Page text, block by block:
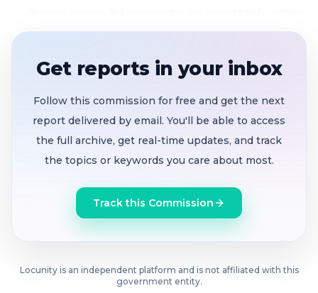
yet
The council convened a special meeting solely to
discuss real property negotiations for APN 0178-230-
120, located at 20 Poppy House Rd., Rio Vista. The
closed session was held pursuant to Government
Code Section 54956.8, which allows governing bodies
to meet privately to discuss price and terms of
Get reports in your inbox
Follow this commission for free and get the next
report delivered by email. You'll be able to access
the full archive, get real-time updates, and track
the topics or keywords you care about most.
Track this Commission
Locunity is an independent platform and is not affiliated with this
government entity.